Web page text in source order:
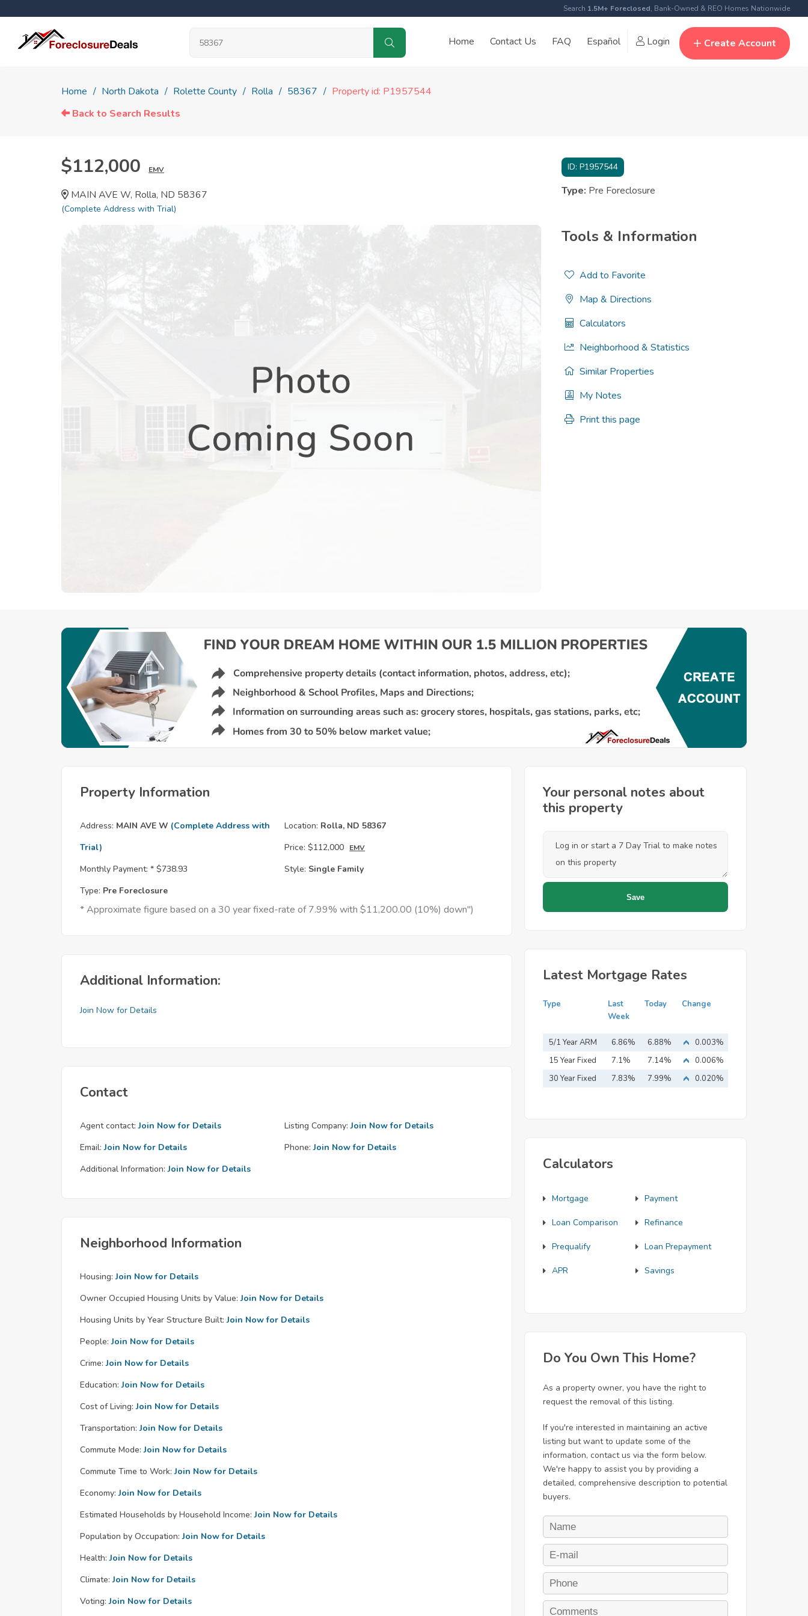
Search 1.5M+ Foreclosed, Bank-Owned & REO Homes Nationwide
Home Contact Us FAQ Español Login Create Account
Home North Dakota Rolette County Rolla 58367
Property id: P1957544
Back to Search Results
$112,000 EMV
MAIN AVE W, Rolla, ND 58367
(Complete Address with Trial)
ID: P1957544
Type: Pre Foreclosure
Tools & Information
Add to Favorite
Map & Directions
Calculators
Neighborhood & Statistics
Similar Properties
My Notes
Print this page
Property Information
Address: MAIN AVE W (Complete Address with
Trial)
Location: Rolla, ND 58367
Price: $112,000 EMV
Monthly Payment: * $738.93 Style: Single Family
Type: Pre Foreclosure
* Approximate figure based on a 30 year fixed-rate of 7.99% with $11,200.00 (10%) down")
Additional Information:
Join Now for Details
Contact
Agent contact: Join Now for Details Listing Company: Join Now for Details
Email: Join Now for Details Phone: Join Now for Details
Additional Information: Join Now for Details
Neighborhood Information
Housing: Join Now for Details
Owner Occupied Housing Units by Value: Join Now for Details
Housing Units by Year Structure Built: Join Now for Details
People: Join Now for Details
Crime: Join Now for Details
Education: Join Now for Details
Cost of Living: Join Now for Details
Transportation: Join Now for Details
Commute Mode: Join Now for Details
Commute Time to Work: Join Now for Details
Economy: Join Now for Details
Estimated Households by Household Income: Join Now for Details
Population by Occupation: Join Now for Details
Health: Join Now for Details
Climate: Join Now for Details
Voting: Join Now for Details
Your personal notes about
this property
Latest Mortgage Rates
Type
Last
Week
Today Change
5/1 Year ARM 6.86% 6.88%
0.003%
15 Year Fixed
Mortgage
7.1% 7.14%
0.006%
30 Year Fixed
7.83% 7.99% 0.020%
Calculators
Mortgage Payment
Loan Comparison Refinance
Prequalify Loan Prepayment
APR Savings
Do You Own This Home?
As a property owner, you have the right to
request the removal of this listing.
If you're interested in maintaining an active
listing but want to update some of the
information, contact us via the form below.
We're happy to assist you by providing a
detailed, comprehensive description to potential
buyers.